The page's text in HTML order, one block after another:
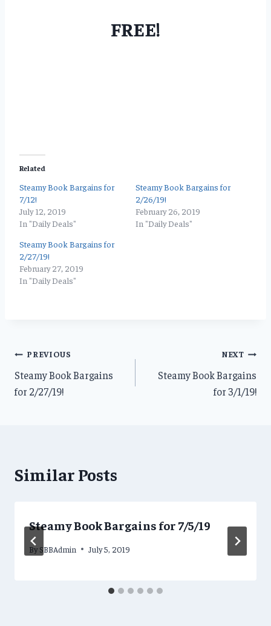
FREE!
Related
Steamy Book Bargains for
7/12!
July 12, 2019
In "Daily Deals"
Steamy Book Bargains for
2/26/19!
February 26, 2019
In "Daily Deals"
Steamy Book Bargains for
2/27/19!
February 27, 2019
In "Daily Deals"
Post
navigation
PREVIOUS
Steamy Book Bargains
for 2/27/19!
NEXT
Steamy Book Bargains
for 3/1/19!
Similar Posts
Steamy Book Bargains for 7/5/19
By SBBAdmin July 5, 2019